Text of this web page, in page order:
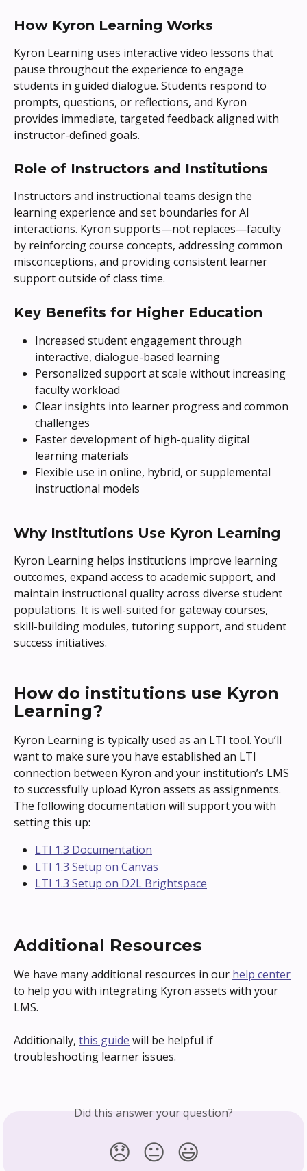
How Kyron Learning Works
Kyron Learning uses interactive video lessons that
pause throughout the experience to engage
students in guided dialogue. Students respond to
prompts, questions, or reflections, and Kyron
provides immediate, targeted feedback aligned with
instructor-defined goals.
Role of Instructors and Institutions
Instructors and instructional teams design the
learning experience and set boundaries for AI
interactions. Kyron supports—not replaces—faculty
by reinforcing course concepts, addressing common
misconceptions, and providing consistent learner
support outside of class time.
Key Benefits for Higher Education
Increased student engagement through
interactive, dialogue-based learning
Personalized support at scale without increasing
faculty workload
Clear insights into learner progress and common
challenges
Faster development of high-quality digital
learning materials
Flexible use in online, hybrid, or supplemental
instructional models
Why Institutions Use Kyron Learning
Kyron Learning helps institutions improve learning
outcomes, expand access to academic support, and
maintain instructional quality across diverse student
populations. It is well-suited for gateway courses,
skill-building modules, tutoring support, and student
success initiatives.
How do institutions use Kyron
Learning?
Kyron Learning is typically used as an LTI tool. You’ll
want to make sure you have established an LTI
connection between Kyron and your institution’s LMS
to successfully upload Kyron assets as assignments.
The following documentation will support you with
setting this up:
LTI 1.3 Documentation
LTI 1.3 Setup on Canvas
LTI 1.3 Setup on D2L Brightspace
Additional Resources
We have many additional resources in our help center
to help you with integrating Kyron assets with your
LMS.
Additionally, this guide will be helpful if
troubleshooting learner issues.
Did this answer your question?
😞 😐 😃